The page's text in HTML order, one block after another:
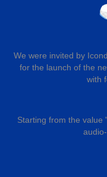
We were invited by
for the launch of the
with
Starting from the value